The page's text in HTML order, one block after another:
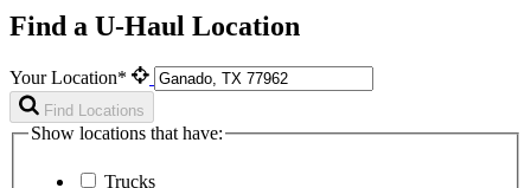
Find a U-Haul Location
Your Location*
Find Locations
Show locations that have:
Trucks